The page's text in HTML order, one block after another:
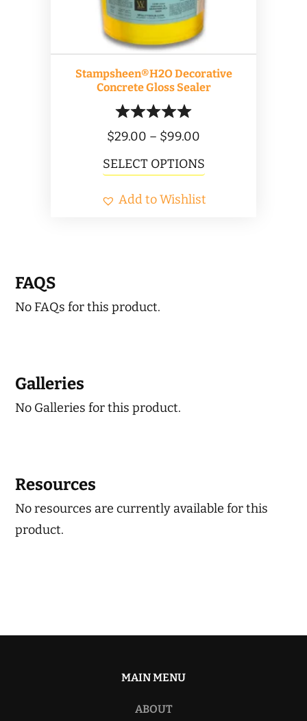
on
the
product
page
Stampsheen®H2O Decorative
Concrete Gloss Sealer
$29.00 – $99.00
range:
$29.00
through
SELECT OPTIONSThis
has
Add to Wishlist
FAQS
No FAQs for this product.
Galleries
No Galleries for this product.
Resources
No resources are currently available for this
product.
MAIN MENU
ABOUT